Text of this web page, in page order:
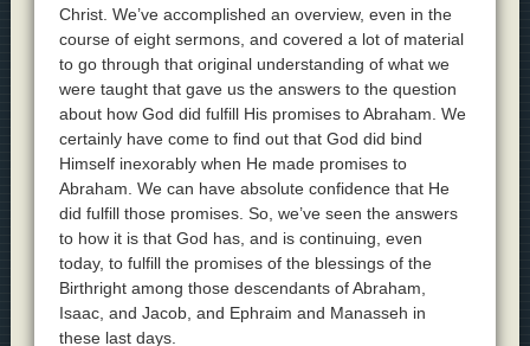
Christ. We’ve accomplished an overview, even in the
course of eight sermons, and covered a lot of material
to go through that original understanding of what we
were taught that gave us the answers to the question
about how God did fulfill His promises to Abraham. We
certainly have come to find out that God did bind
Himself inexorably when He made promises to
Abraham. We can have absolute confidence that He
did fulfill those promises. So, we’ve seen the answers
to how it is that God has, and is continuing, even
today, to fulfill the promises of the blessings of the
Birthright among those descendants of Abraham,
Isaac, and Jacob, and Ephraim and Manasseh in
these last days.